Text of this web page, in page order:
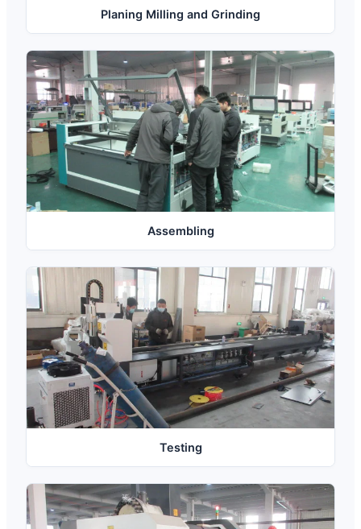
Planing Milling and Grinding
Assembling
Testing